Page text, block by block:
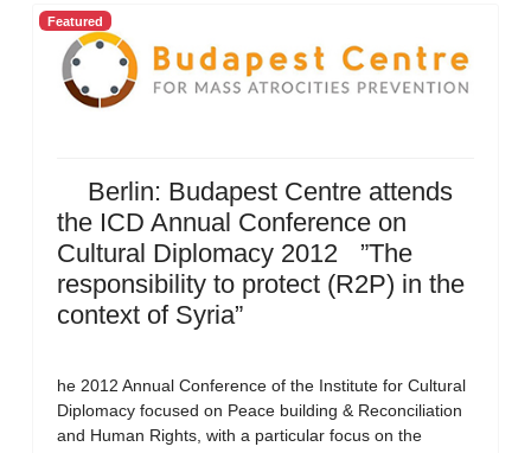
Featured
Berlin: Budapest Centre attends
the ICD Annual Conference on
Cultural Diplomacy 2012 ”The
responsibility to protect (R2P) in the
context of Syria”
he 2012 Annual Conference of the Institute for Cultural
Diplomacy focused on Peace building & Reconciliation
and Human Rights, with a particular focus on the